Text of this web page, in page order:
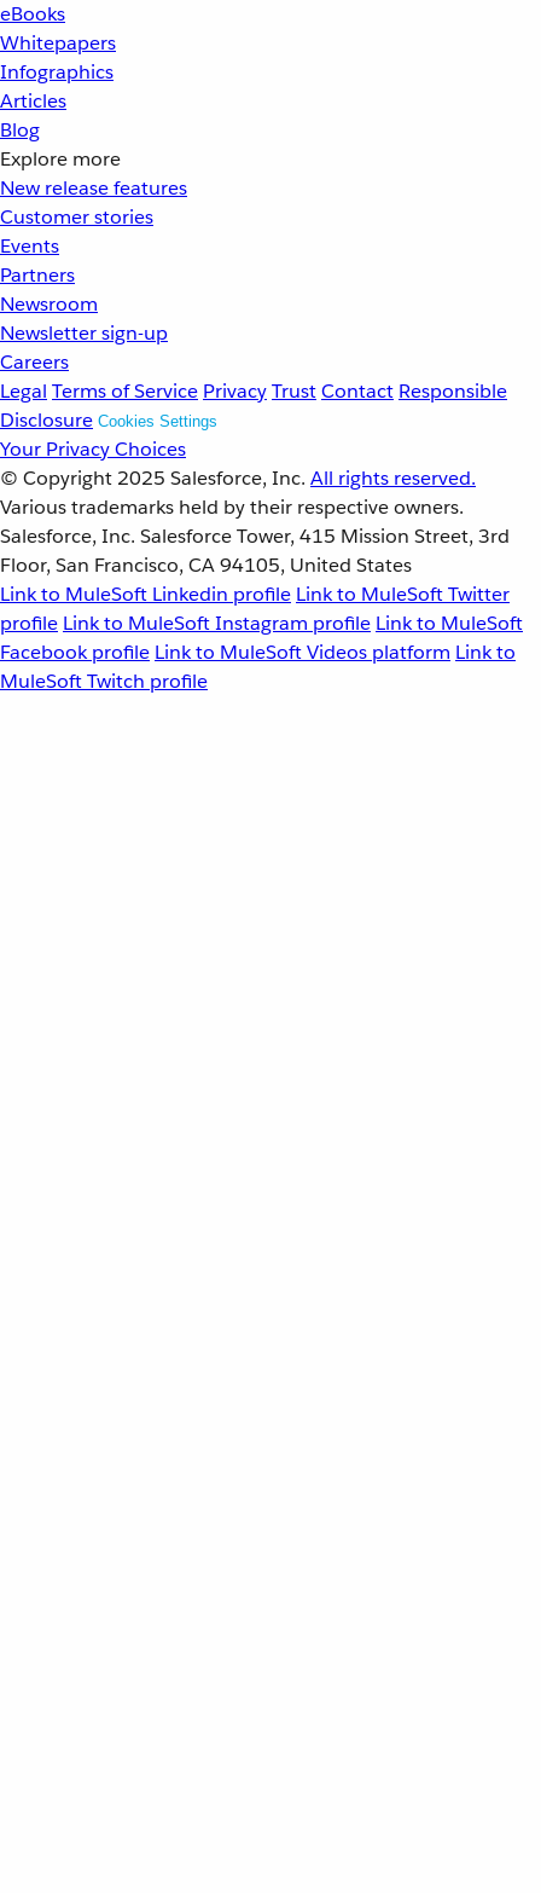
eBooks
Whitepapers
Infographics
Articles
Blog
Explore more
New release features
Customer stories
Events
Partners
Newsroom
Newsletter sign-up
Careers
Legal Terms of Service PrivacyTrustContact Responsible
Disclosure Cookies Settings
Your Privacy Choices
© Copyright 2025 Salesforce, Inc. All rights reserved.
Various trademarks held by their respective owners.
Salesforce, Inc. Salesforce Tower, 415 Mission Street, 3rd
Floor, San Francisco, CA 94105, United States
Link to MuleSoft Linkedin profile Link to MuleSoft Twitter
profile Link to MuleSoft Instagram profile Link to MuleSoft
Facebook profile Link to MuleSoft Videos platform Link to
MuleSoft Twitch profile